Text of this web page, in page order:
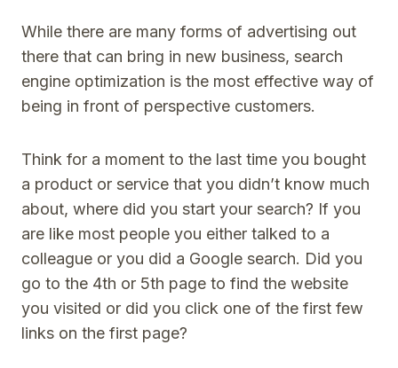
While there are many forms of advertising out
there that can bring in new business, search
engine optimization is the most effective way of
being in front of perspective customers.
Think for a moment to the last time you bought
a product or service that you didn’t know much
about, where did you start your search? If you
are like most people you either talked to a
colleague or you did a Google search. Did you
go to the 4th or 5th page to find the website
you visited or did you click one of the first few
links on the first page?